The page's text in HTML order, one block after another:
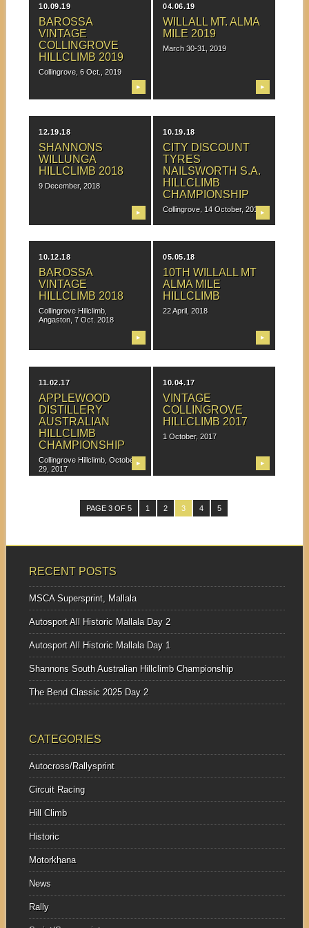
10.09.19
BAROSSA
VINTAGE
COLLINGROVE
HILLCLIMB 2019
Collingrove, 6 Oct., 2019
▶
04.06.19
WILLALL MT. ALMA
MILE 2019
March 30-31, 2019
▶
12.19.18
SHANNONS
WILLUNGA
HILLCLIMB 2018
9 December, 2018
▶
10.19.18
CITY DISCOUNT
TYRES
NAILSWORTH S.A.
HILLCLIMB
CHAMPIONSHIP
Collingrove, 14 October, 2018▶
10.12.18
BAROSSA
VINTAGE
HILLCLIMB 2018
Collingrove Hillclimb,
Angaston, 7 Oct. 2018
▶
05.05.18
10TH WILLALL MT
ALMA MILE
HILLCLIMB
22 April, 2018
▶
11.02.17
APPLEWOOD
DISTILLERY
AUSTRALIAN
HILLCLIMB
CHAMPIONSHIP
Collingrove Hillclimb, October
29, 2017
▶
10.04.17
VINTAGE
COLLINGROVE
HILLCLIMB 2017
1 October, 2017
▶
PAGE 3 OF 5 1 2 3 4 5
RECENT POSTS
MSCA Supersprint, Mallala
Autosport All Historic Mallala Day 2
Autosport All Historic Mallala Day 1
Shannons South Australian Hillclimb Championship
The Bend Classic 2025 Day 2
CATEGORIES
Autocross/Rallysprint
Circuit Racing
Hill Climb
Historic
Motorkhana
News
Rally